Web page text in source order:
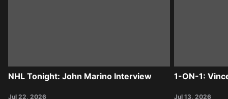
NHL Tonight: John Marino Interview
Jul 22, 2026
1-ON-1:
Jul 13, 2026